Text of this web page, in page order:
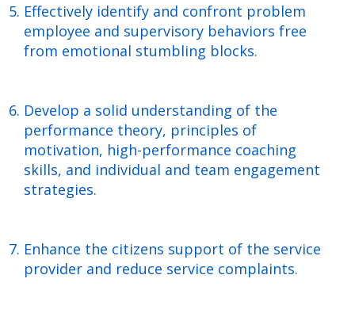
Effectively identify and confront problem
employee and supervisory behaviors free
from emotional stumbling blocks.
Develop a solid understanding of the
performance theory, principles of
motivation, high-performance coaching
skills, and individual and team engagement
strategies.
Enhance the citizens support of the service
provider and reduce service complaints.